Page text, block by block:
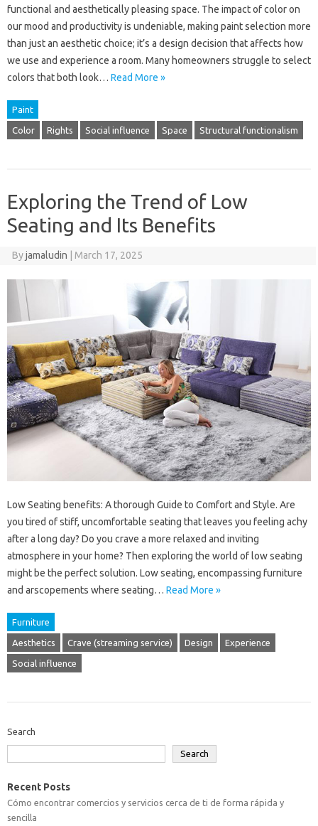
functional and aesthetically pleasing space. The impact of color on
our mood and productivity is undeniable, making paint selection more
than just an aesthetic choice; it’s a design decision that affects how
we use and experience a room. Many homeowners struggle to select
colors that both look… Read More »
Paint
Color Rights Social influence Space Structural functionalism
Exploring the Trend of Low
Seating and Its Benefits
Byjamaludin March 17, 2025
Low Seating benefits: A thorough Guide to Comfort and Style. Are
you tired of stiff, uncomfortable seating that leaves you feeling achy
after a long day? Do you crave a more relaxed and inviting
atmosphere in your home? Then exploring the world of low seating
might be the perfect solution. Low seating, encompassing furniture
and arscopements where seating… Read More »
Furniture
Aesthetics Crave (streaming service) Design Experience
Social influence
Search
Search
Recent Posts
Cómo encontrar comercios y servicios cerca de ti de forma rápida y
sencilla